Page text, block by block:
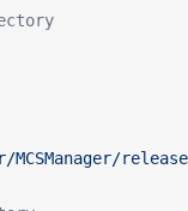
MCSManager/